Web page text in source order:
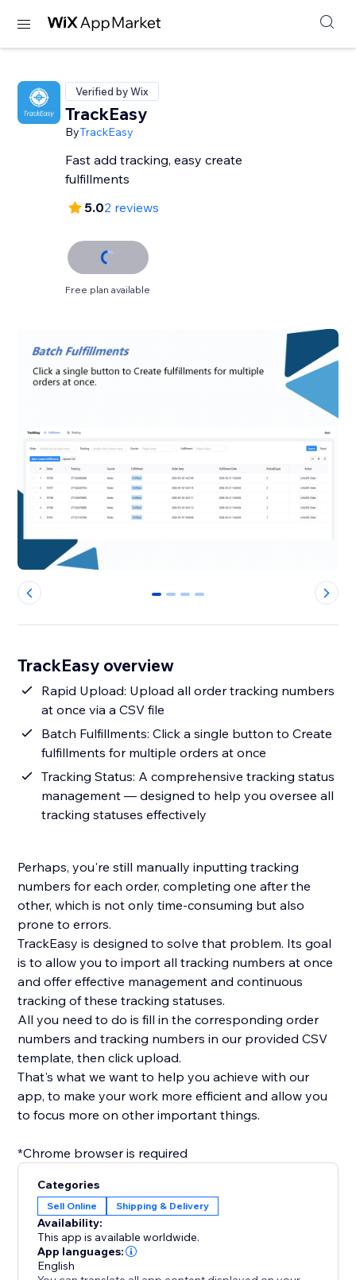
Verified by Wix
TrackEasy
ByTrackEasy
Fast add tracking, easy create
fulfillments
5.02 reviews
Free plan available
0 1 2 3
TrackEasy overview
Rapid Upload: Upload all order tracking numbers
at once via a CSV file
Batch Fulfillments: Click a single button to Create
fulfillments for multiple orders at once
Tracking Status: A comprehensive tracking status
management — designed to help you oversee all
tracking statuses effectively
Perhaps, you're still manually inputting tracking
numbers for each order, completing one after the
other, which is not only time-consuming but also
prone to errors.
TrackEasy is designed to solve that problem. Its goal
is to allow you to import all tracking numbers at once
and offer effective management and continuous
tracking of these tracking statuses.
All you need to do is fill in the corresponding order
numbers and tracking numbers in our provided CSV
template, then click upload.
That's what we want to help you achieve with our
app, to make your work more efficient and allow you
to focus more on other important things.
*Chrome browser is required
Categories
Sell Online Shipping & Delivery
Availability:
This app is available worldwide.
App languages:
English